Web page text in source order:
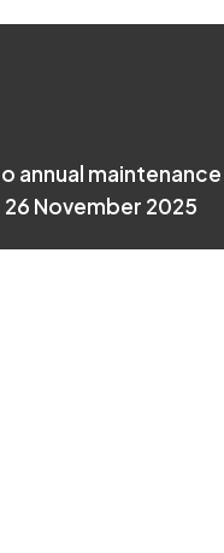
annual
November 2025